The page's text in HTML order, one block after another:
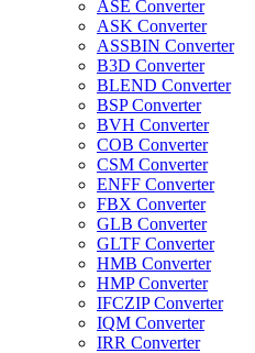
ASE Converter
ASK Converter
ASSBIN Converter
B3D Converter
BLEND Converter
BSP Converter
BVH Converter
COB Converter
CSM Converter
ENFF Converter
FBX Converter
GLB Converter
GLTF Converter
HMB Converter
HMP Converter
IFCZIP Converter
IQM Converter
IRR Converter